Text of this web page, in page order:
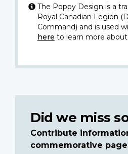
The Poppy Design is a
Royal Canadian Legion
Command) and is used
here to learn more
Did we miss
Contribute
commemorative page